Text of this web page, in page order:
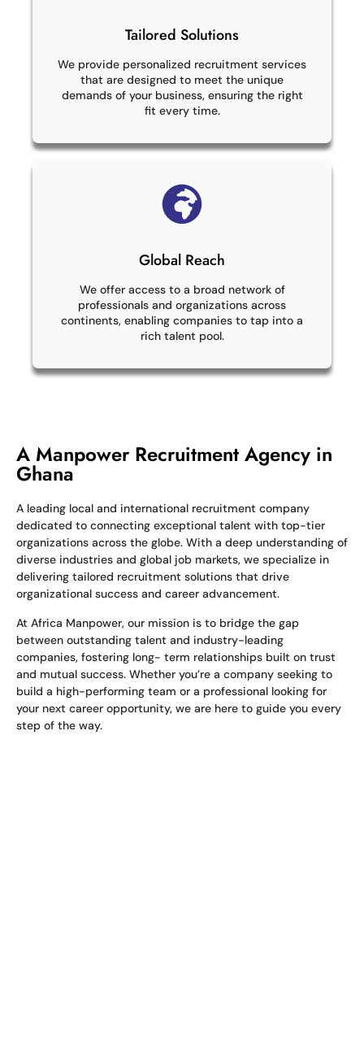
Tailored Solutions
We provide personalized recruitment services
that are designed to meet the unique
demands of your business, ensuring the right
fit every time.
Global Reach
We offer access to a broad network of
professionals and organizations across
continents, enabling companies to tap into a
rich talent pool.
A Manpower Recruitment Agency in
Ghana
A leading local and international recruitment company
dedicated to connecting exceptional talent with top-tier
organizations across the globe. With a deep understanding of
diverse industries and global job markets, we specialize in
delivering tailored recruitment solutions that drive
organizational success and career advancement.
At Africa Manpower, our mission is to bridge the gap
between outstanding talent and industry-leading
companies, fostering long- term relationships built on trust
and mutual success. Whether you’re a company seeking to
build a high-performing team or a professional looking for
your next career opportunity, we are here to guide you every
step of the way.